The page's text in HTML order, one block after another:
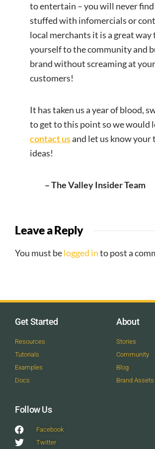
to entertain – you will never
stuffed with infomercials or
local merchants it is a great
yourself to the community and
brand without screaming at
customers!
It has taken us a year of blood,
to get to this point so we would
contact usand let us know your
ideas!
– The Valley Insider Team
Leave a Reply
You must belogged into post a
Get Started
Resources
Tutorials
Examples
Docs
About
Stories
Community
Blog
Brand Assets
Follow Us
Facebook
Twitter